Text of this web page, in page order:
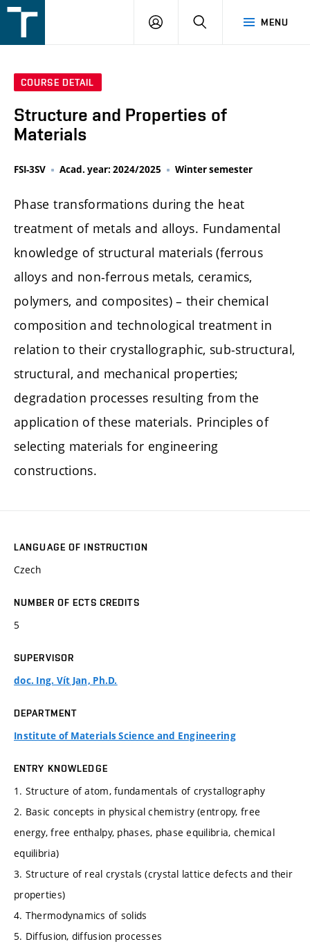
v
MENU
LOGIN SEARCH
COURSE DETAIL
Structure and Properties of
Materials
FSI-3SV Acad. year: 2024/2025 Winter semester
Phase transformations during the heat
treatment of metals and alloys. Fundamental
knowledge of structural materials (ferrous
alloys and non-ferrous metals, ceramics,
polymers, and composites) – their chemical
composition and technological treatment in
relation to their crystallographic, sub-structural,
structural, and mechanical properties;
degradation processes resulting from the
application of these materials. Principles of
selecting materials for engineering
constructions.
LANGUAGE OF INSTRUCTION
Czech
NUMBER OF ECTS CREDITS
5
SUPERVISOR
doc. Ing. Vít Jan, Ph.D.
DEPARTMENT
Institute of Materials Science and Engineering
ENTRY KNOWLEDGE
1. Structure of atom, fundamentals of crystallography
2. Basic concepts in physical chemistry (entropy, free
energy, free enthalpy, phases, phase equilibria, chemical
equilibria)
3. Structure of real crystals (crystal lattice defects and their
properties)
4. Thermodynamics of solids
5. Diffusion, diffusion processes